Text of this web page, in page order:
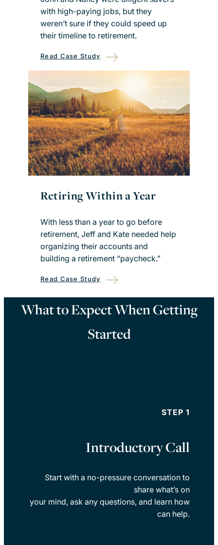
with high-paying jobs, but they
weren’t sure if they could speed up
their timeline to retirement.
Read Case Study
Retiring Within a Year
With less than a year to go before
retirement, Jeff and Kate needed help
organizing their accounts and
building a retirement “paycheck.”
Read Case Study
What to Expect When Getting
Started
STEP 1
Introductory Call
Start with a no-pressure conversation to
share what’s on
your mind, ask any questions, and learn how
can help.